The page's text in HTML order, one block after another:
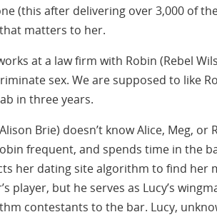
(this after delivering over 3,000 of
matters to her.
at a law firm with Robin (Rebel
sex. We are supposed to like
in three years.
Brie) doesn’t know Alice, Meg,
frequent, and spends time in the
her dating site algorithm to find her
player, but he serves as Lucy’s
contestants to the bar. Lucy,